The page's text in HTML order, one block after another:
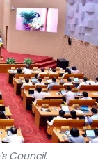
Council.